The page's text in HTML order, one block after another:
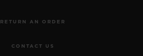
RETURN AN ORDER
CONTACT US